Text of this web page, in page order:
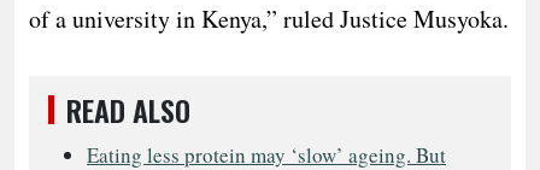
of a university in Kenya,” ruled Justice Musyoka.
READ ALSO
Eating less protein may ‘slow’ ageing. But